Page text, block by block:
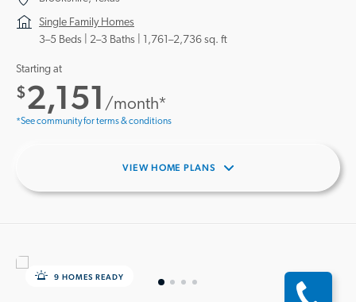
Single Family Homes
3–5 Beds | 2–3 Baths 1,761–2,736 sq. ft
Starting at
$2,151 /month*
*See community for terms & conditions
VIEW HOME PLANS
9 HOMES READY